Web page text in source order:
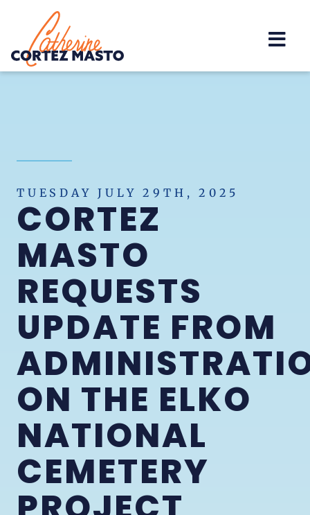
Home
TUESDAY JULY 29TH, 2025
CORTEZ
MASTO
REQUESTS
UPDATE FROM
ON THE ELKO
NATIONAL
CEMETERY